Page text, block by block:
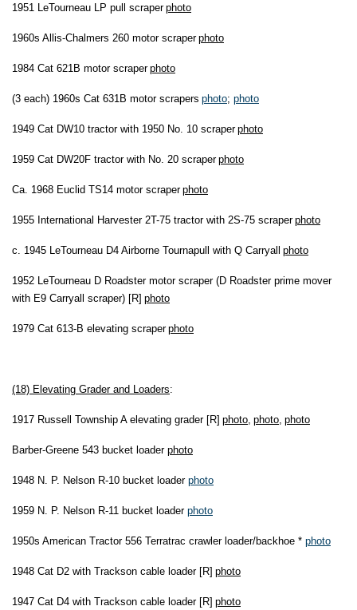
1951 LeTourneau LP pull scraper photo
1960s Allis-Chalmers 260 motor scraper photo
1984 Cat 621B motor scraper photo
(3 each) 1960s Cat 631B motor scrapers photo; photo
1949 Cat DW10 tractor with 1950 No. 10 scraper photo
1959 Cat DW20F tractor with No. 20 scraper photo
Ca. 1968 Euclid TS14 motor scraper photo
1955 International Harvester 2T-75 tractor with 2S-75 scraper photo
c. 1945 LeTourneau D4 Airborne Tournapull with Q Carryall photo
1952 LeTourneau D Roadster motor scraper (D Roadster prime mover
with E9 Carryall scraper) [R] photo
1979 Cat 613-B elevating scraper photo
(18) Elevating Grader and Loaders:
1917 Russell Township A elevating grader [R] photo photo photo
Barber-Greene 543 bucket loader photo
1948 N. P. Nelson R-10 bucket loader photo
1959 N. P. Nelson R-11 bucket loader photo
1950s American Tractor 556 Terratrac crawler loader/backhoe * photo
1948 Cat D2 with Trackson cable loader [R] photo
1947 Cat D4 with Trackson cable loader [R] photo